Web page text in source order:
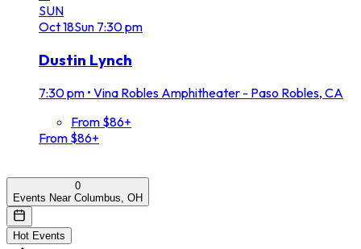
SUN
Oct18Sun 7:30 pm
Dustin Lynch
7:30 pm • Vina Robles Amphitheater - Paso Robles, CA
From $86+
From $86+
0
Events Near Columbus, OH
Hot Events